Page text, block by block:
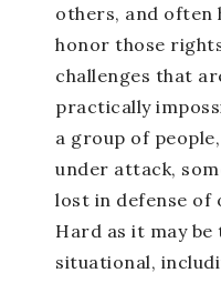
others, and often
honor those
challenges that
practically
a group of
under attack,
lost in defense of
Hard as it may
situational,